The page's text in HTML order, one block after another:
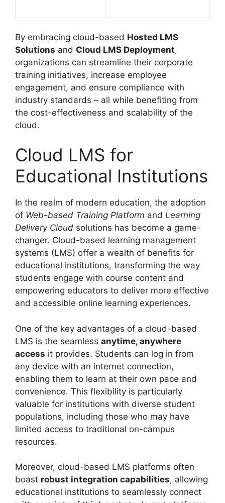
By embracing cloud-based Hosted LMS
Solutions and Cloud LMS Deployment,
organizations can streamline their corporate
training initiatives, increase employee
engagement, and ensure compliance with
industry standards – all while benefiting from
the cost-effectiveness and scalability of the
cloud.
Cloud LMS for
Educational Institutions
In the realm of modern education, the adoption
of Web-based Training Platform and Learning
Delivery Cloud solutions has become a game-
changer. Cloud-based learning management
systems (LMS) offer a wealth of benefits for
educational institutions, transforming the way
students engage with course content and
empowering educators to deliver more effective
and accessible online learning experiences.
One of the key advantages of a cloud-based
LMS is the seamless anytime, anywhere
access it provides. Students can log in from
any device with an internet connection,
enabling them to learn at their own pace and
convenience. This flexibility is particularly
valuable for institutions with diverse student
populations, including those who may have
limited access to traditional on-campus
resources.
Moreover, cloud-based LMS platforms often
boast robust integration capabilities, allowing
educational institutions to seamlessly connect